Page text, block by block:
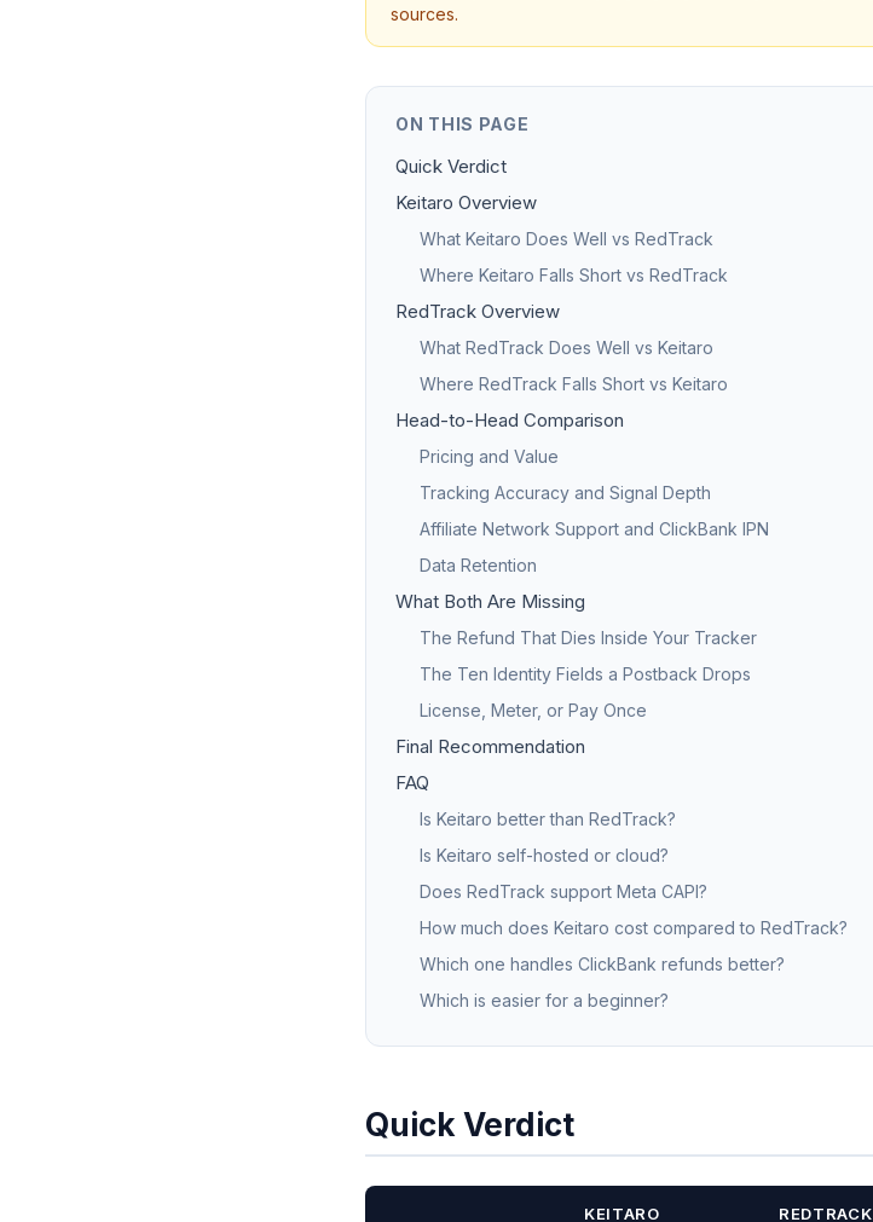
sources.
ON THIS PAGE
Quick Verdict
Keitaro Overview
What Keitaro Does Well vs RedTrack
Where Keitaro Falls Short vs RedTrack
RedTrack Overview
What RedTrack Does Well vs Keitaro
Where RedTrack Falls Short vs Keitaro
Head-to-Head Comparison
Pricing and Value
Tracking Accuracy and Signal Depth
Affiliate Network Support and ClickBank IPN
Data Retention
What Both Are Missing
The Refund That Dies Inside Your Tracker
The Ten Identity Fields a Postback Drops
License, Meter, or Pay Once
Final Recommendation
FAQ
Is Keitaro better than RedTrack?
Is Keitaro self-hosted or cloud?
Does RedTrack support Meta CAPI?
How much does Keitaro cost compared to RedTrack?
Which one handles ClickBank refunds better?
Which is easier for a beginner?
Quick Verdict
KEITARO REDTRACK